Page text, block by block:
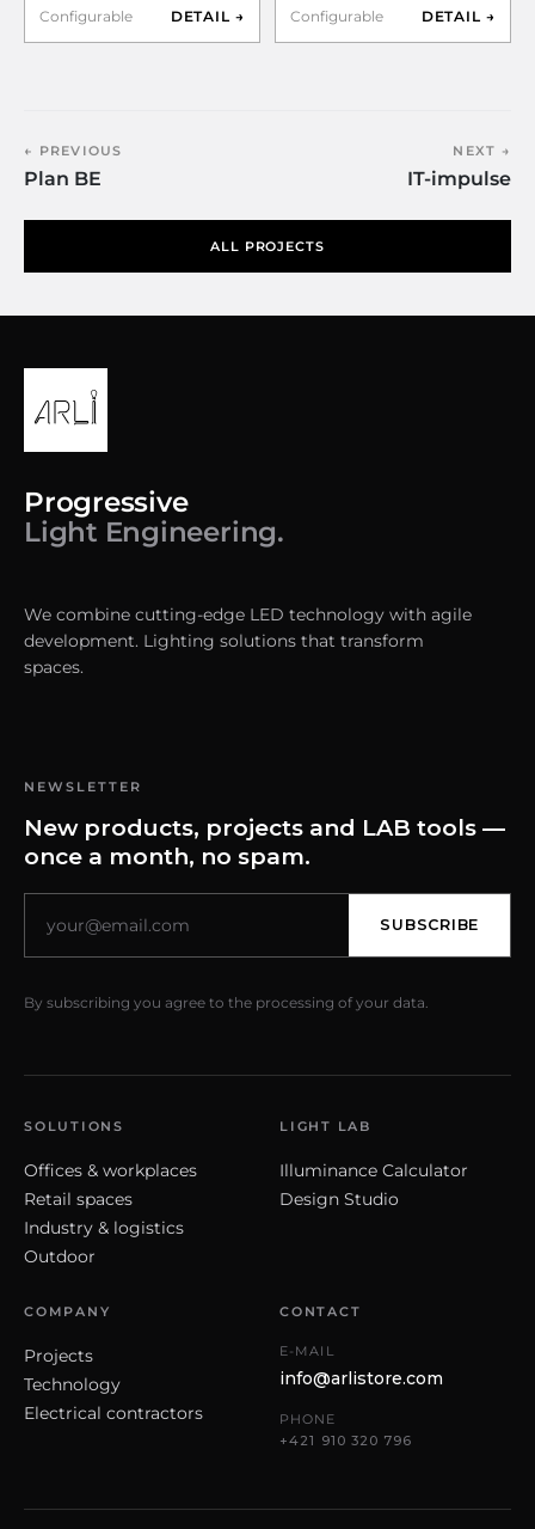
Configurable DETAIL → Configurable DETAIL →
← PREVIOUS
Plan BE
ALL PROJECTS
NEXT →
IT-impulse
Progressive
Light Engineering.
We combine cutting-edge LED technology with agile
development. Lighting solutions that transform
spaces.
NEWSLETTER
New products, projects and LAB tools —
once a month, no spam.
SUBSCRIBE
By subscribing you agree to the processing of your data.
SOLUTIONS
Offices & workplaces
Retail spaces
Industry & logistics
Outdoor
LIGHT LAB
Illuminance Calculator
Design Studio
COMPANY
Projects
Technology
Electrical contractors
CONTACT
E-MAIL
info@arlistore.com
PHONE
+421 910 320 796